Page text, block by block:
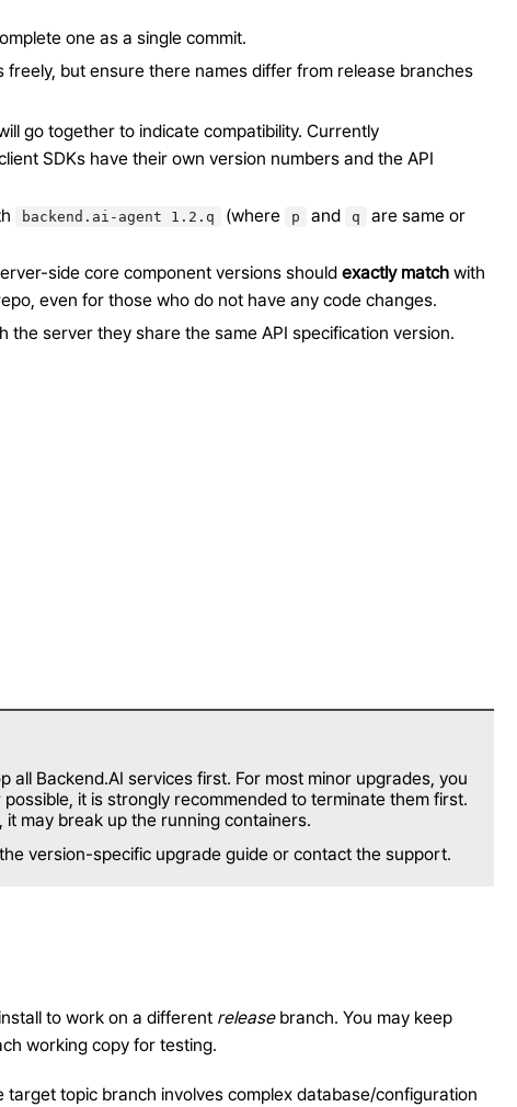
one as a single commit.
but ensure there names differ from release branches
go together to indicate compatibility. Currently
SDKs have their own version numbers and the API
backend.ai-agent 1.2.q (where p and q
are same or
side core component versions should exactly match with
even for those who do not have any code changes.
server they share the same API specification version.
Backend.AI services first. For most minor upgrades, you
it is strongly recommended to terminate them first.
may break up the running containers.
version-specific upgrade guide or contact the support.
to work on a different releasebranch. You may keep
working copy for testing.
topic branch involves complex database/configuration